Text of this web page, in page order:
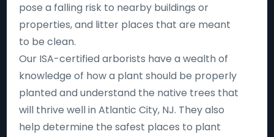
pose a falling risk to nearby buildings or
properties, and litter places that are meant
to be clean.
Our ISA-certified arborists have a wealth of
knowledge of how a plant should be properly
planted and understand the native trees that
will thrive well in Atlantic City, NJ. They also
help determine the safest places to plant